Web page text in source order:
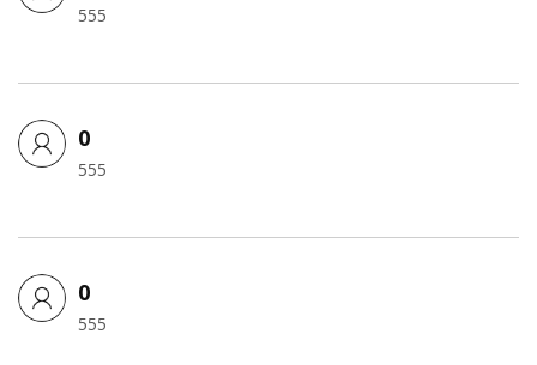
555
0
555
0
555